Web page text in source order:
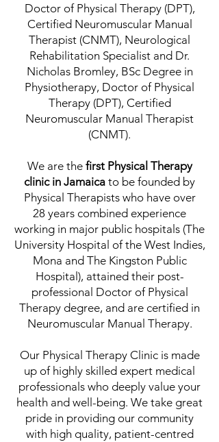
Doctor of Physical Therapy (DPT),
Certified Neuromuscular Manual
Therapist (CNMT), Neurological
Rehabilitation Specialist and Dr.
Nicholas Bromley, BSc Degree in
Physiotherapy, Doctor of Physical
Therapy (DPT), Certified
Neuromuscular Manual Therapist
(CNMT).
We are the first Physical Therapy
clinic in Jamaica to be founded by
Physical Therapists who have over
28 years combined experience
working in major public hospitals (The
University Hospital of the West Indies,
Mona and The Kingston Public
Hospital), attained their post-
professional Doctor of Physical
Therapy degree, and are certified in
Neuromuscular Manual Therapy.
Our Physical Therapy Clinic is made
up of highly skilled expert medical
professionals who deeply value your
health and well-being. We take great
pride in providing our community
with high quality, patient-centred